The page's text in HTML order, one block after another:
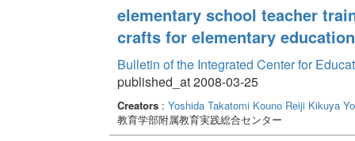
elementary school teacher
crafts for elementary
Bulletin of the Integrated Center for
published_at 2008-03-25
Creators: Yoshida Takatomi Kouno Reiji Kikuya
教育学部附属教育実践総合センター